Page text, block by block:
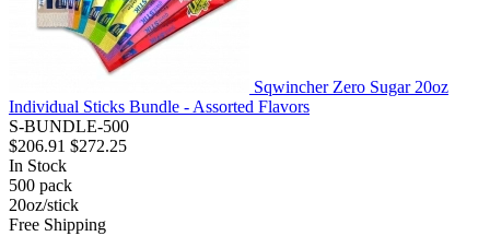
Sqwincher Zero Sugar 20oz
Individual Sticks Bundle - Assorted Flavors
S-BUNDLE-500
$206.91 $272.25
In Stock
500 pack
20oz/stick
Free Shipping